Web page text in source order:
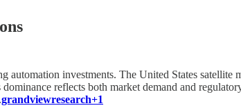
investments. The United States
reflects both market demand and
grandviewresearch+1